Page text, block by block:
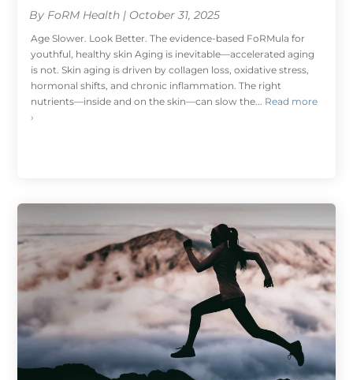
By FoRM Health | October 31, 2025
Age Slower. Look Better. The evidence-based FoRMula for
youthful, healthy skin Aging is inevitable—accelerated aging
is not. Skin aging is driven by collagen loss, oxidative stress,
hormonal shifts, and chronic inflammation. The right
nutrients—inside and on the skin—can slow the... Read more
›